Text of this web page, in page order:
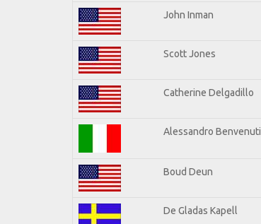
John Inman
Scott Jones
Catherine Delgadillo
Alessandro Benvenuti
Boud Deun
De Gladas Kapell